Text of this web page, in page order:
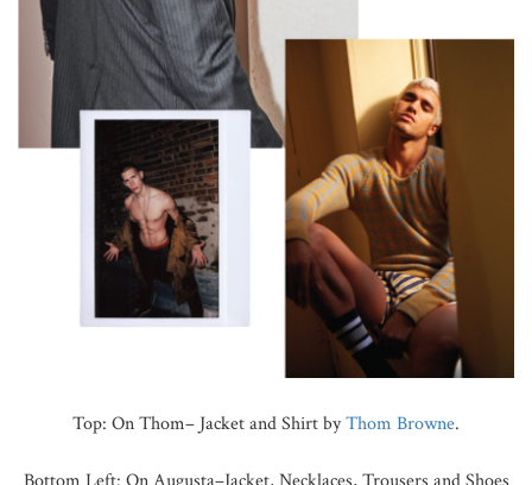
Top: On Thom– Jacket and Shirt byThom Browne.